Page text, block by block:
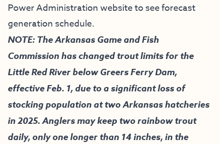
Power Administration websiteto see forecast
generation schedule.
NOTE: The Arkansas Game and Fish
Commission has changed trout limits for the
Little Red River below Greers Ferry Dam,
effective Feb. 1, due to a significant loss of
stocking population at two Arkansas hatcheries
in 2025. Anglers may keep two rainbow trout
daily, only one longer than 14 inches, in the